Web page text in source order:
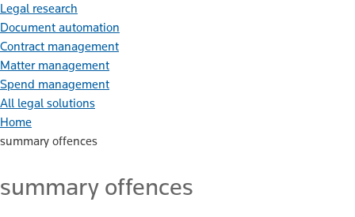
Legal research
Document automation
Contract management
Matter management
Spend management
All legal solutions
Home
summary offences
summary offences